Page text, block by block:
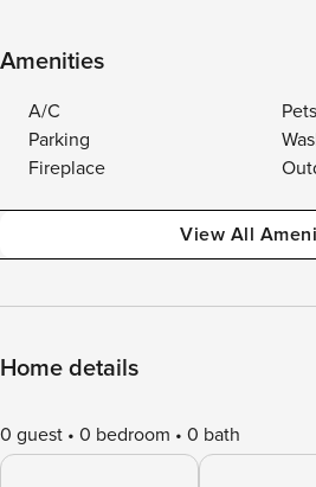
Amenities
A/C
Parking
Fireplace
View All
Home details
0 guest 0 bedroom 0 bath